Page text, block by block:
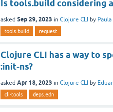
Is tools.build considering
asked Sep 29, 2023 in Clojure CLI by
tools.build request
Clojure CLI has a way to
:init-ns?
asked Apr 18, 2023 in Clojure CLI by
cli-tools deps.edn